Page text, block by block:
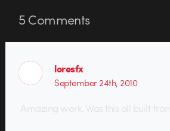
5Comments
loresfx
September 24th, 2010
Amazing work. Was this all built